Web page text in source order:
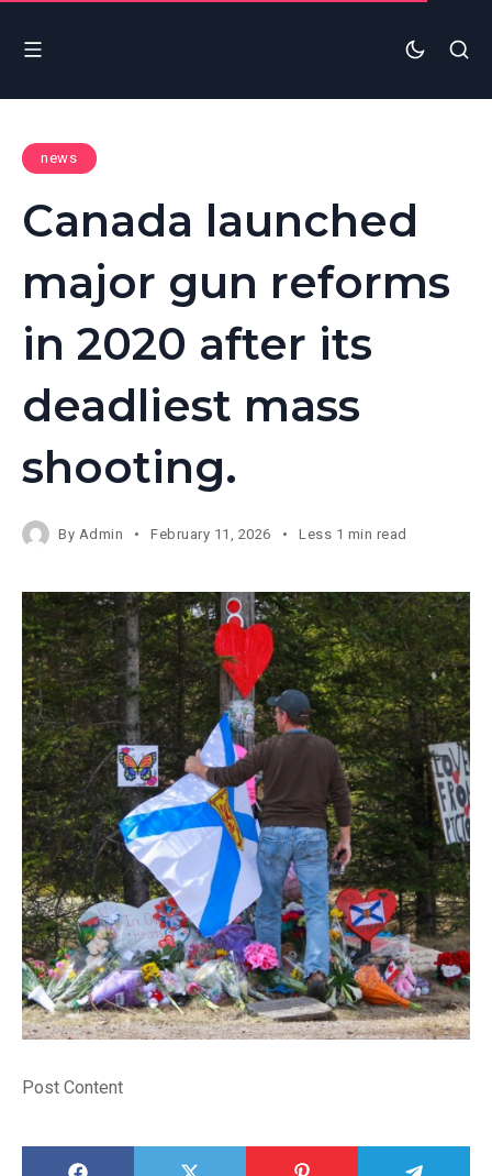
news
Canada launched
major gun reforms
in 2020 after its
deadliest mass
shooting.
By Admin February 11, 2026 Less 1 min read
Post Content